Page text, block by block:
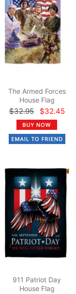
The Armed Forces
House Flag
$32.95 $32.45
911 Patriot Day
House Flag